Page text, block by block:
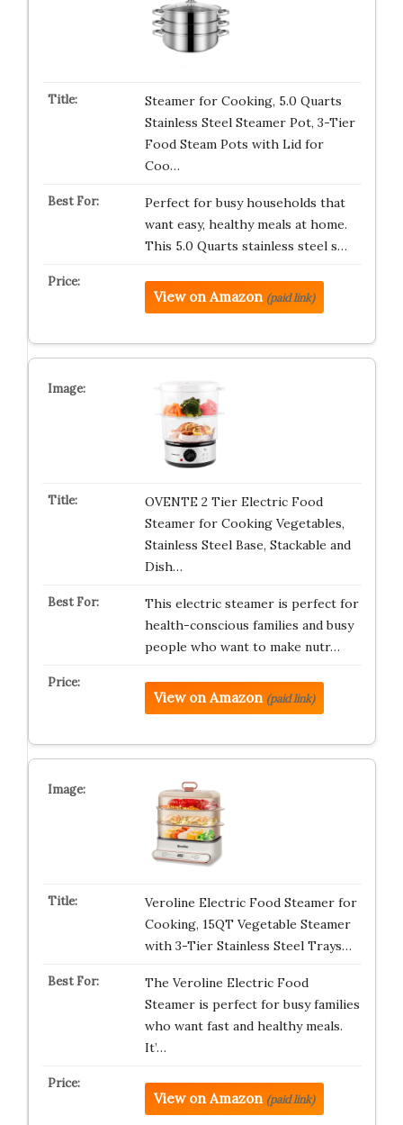
Steamer for Cooking, 5.0 Quarts
Stainless Steel Steamer Pot, 3-Tier
Food Steam Pots with Lid for
Coo…
Perfect for busy households that
want easy, healthy meals at home.
This 5.0 Quarts stainless steel s…
View on Amazon (paid link)
OVENTE 2 Tier Electric Food
Steamer for Cooking Vegetables,
Stainless Steel Base, Stackable and
Dish…
This electric steamer is perfect for
health-conscious families and busy
people who want to make nutr…
View on Amazon (paid link)
Veroline Electric Food Steamer for
Cooking, 15QT Vegetable Steamer
with 3-Tier Stainless Steel Trays…
The Veroline Electric Food
Steamer is perfect for busy families
who want fast and healthy meals.
It’…
View on Amazon (paid link)